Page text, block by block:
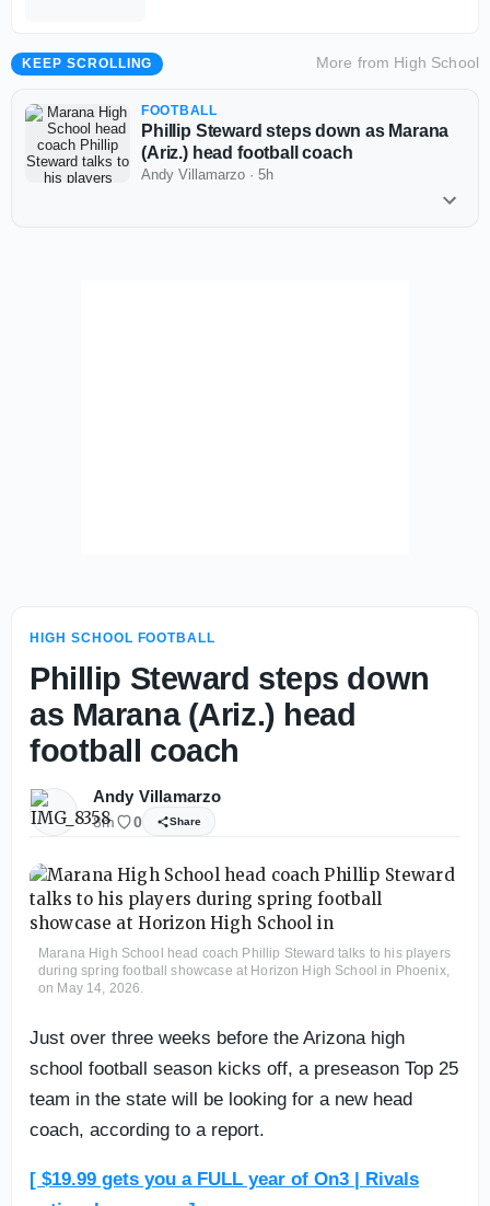
KEEP SCROLLING More from High School
FOOTBALL
Phillip Steward steps down as Marana
(Ariz.) head football coach
Andy Villamarzo · 5h
HIGH SCHOOL FOOTBALL
Phillip Steward steps down
as Marana (Ariz.) head
football coach
Andy Villamarzo
8m 0 Share
Marana High School head coach Phillip Steward talks to his players
during spring football showcase at Horizon High School in Phoenix,
on May 14, 2026.
Just over three weeks before the Arizona high
school football season kicks off, a preseason Top 25
team in the state will be looking for a new head
coach, according to a report.
[ $19.99 gets you a FULL year of On3 | Rivals